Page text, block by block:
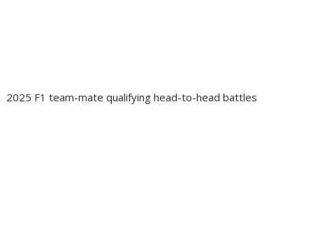
2025 F1 team-mate qualifying head-to-head battles